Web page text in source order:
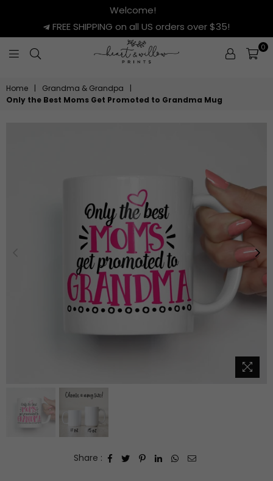
Welcome!
FREE SHIPPING on all US orders over $35!
WILLOW
PRINTS
0
Home | Grandma & Grandpa
|
Only the Best Moms Get Promoted to Grandma Mug
Share :